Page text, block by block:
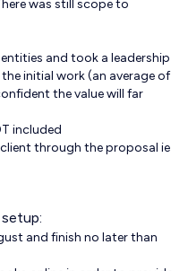
was still scope to
and took a leadership
initial work (an average of
the value will far
included
through the proposal ie
and finish no later than